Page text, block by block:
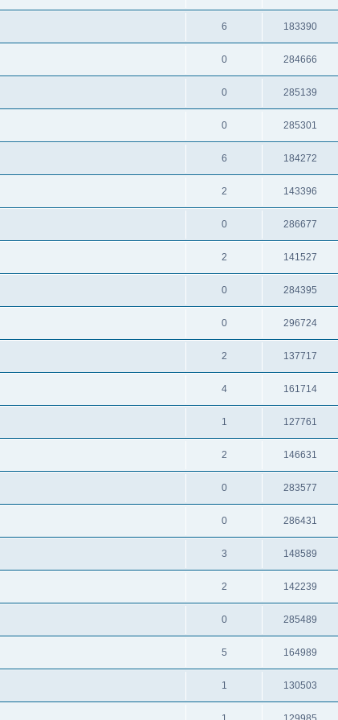
6 183390
0 284666
0 285139
0 285301
6 184272
2 143396
0 286677
2 141527
0 284395
0 296724
2 137717
4 161714
1 127761
2 146631
0 283577
0 286431
3 148589
2 142239
0 285489
5 164989
1 130503